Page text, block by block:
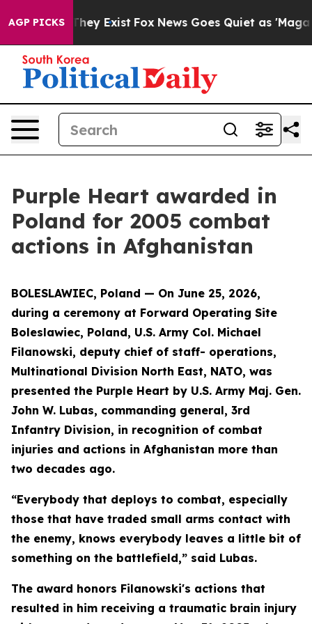
AGP PICKSThey Exist Fox News Goes Quiet as 'Maga
Purple Heart awarded in
Poland for 2005 combat
actions in Afghanistan
BOLESLAWIEC, Poland — On June 25, 2026,
during a ceremony at Forward Operating Site
Boleslawiec, Poland, U.S. Army Col. Michael
Filanowski, deputy chief of staff- operations,
Multinational Division North East, NATO, was
presented the Purple Heart by U.S. Army Maj. Gen.
John W. Lubas, commanding general, 3rd
Infantry Division, in recognition of combat
injuries and actions in Afghanistan more than
two decades ago.
“Everybody that deploys to combat, especially
those that have traded small arms contact with
the enemy, knows everybody leaves a little bit of
something on the battlefield,” said Lubas.
The award honors Filanowski's actions that
resulted in him receiving a traumatic brain injury